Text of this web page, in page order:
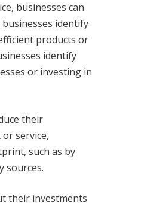
businesses can
identify
products or
identify
or investing in
their
service,
such as by
sources.
their investments